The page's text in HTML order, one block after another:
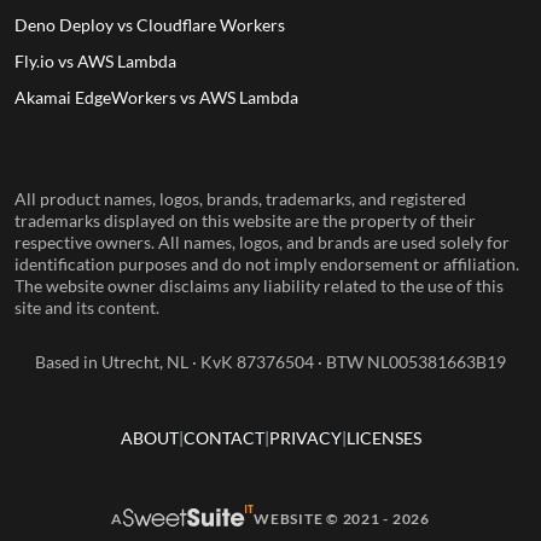
Deno Deploy vs Cloudflare Workers
Fly.io vs AWS Lambda
Akamai EdgeWorkers vs AWS Lambda
All product names, logos, brands, trademarks, and registered
trademarks displayed on this website are the property of their
respective owners. All names, logos, and brands are used solely for
identification purposes and do not imply endorsement or affiliation.
The website owner disclaims any liability related to the use of this
site and its content.
Based in Utrecht, NL · KvK 87376504 · BTW NL005381663B19
ABOUT CONTACT PRIVACY LICENSES
A WEBSITE © 2021 - 2026